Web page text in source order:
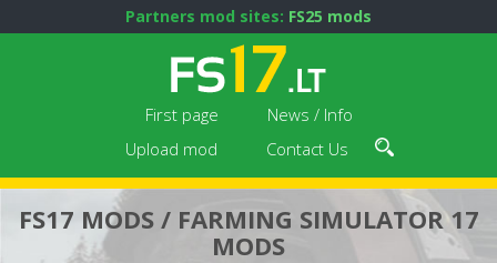
Partners mod sites: FS25 mods
First page
News / Info
Upload mod
Contact Us
FS17 MODS / FARMING SIMULATOR 17
MODS